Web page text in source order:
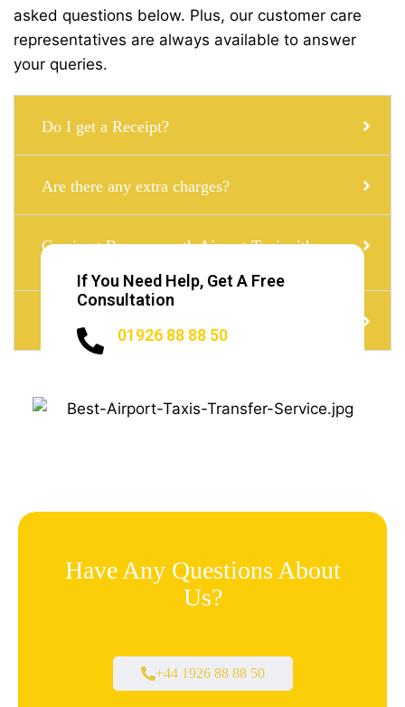
If You Need Help, Get A Free
Consultation
01926 88 88 50
asked questions below. Plus, our customer care
representatives are always available to answer
your queries.
Do I get a Receipt?
Are there any extra charges?
Can i get Bournemouth Airport Taxi with a
Have Any Questions About
Us?
+44 1926 88 88 50